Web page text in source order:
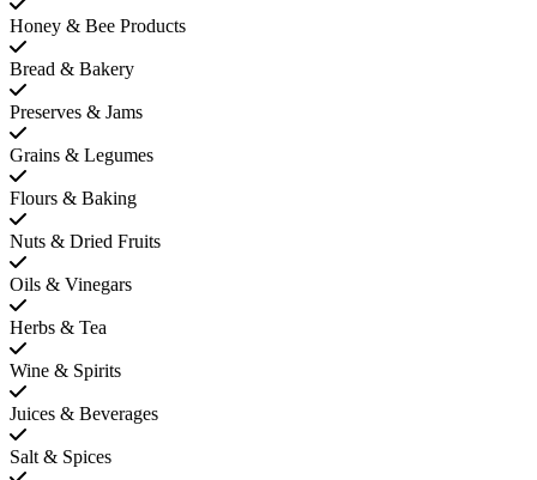
Honey & Bee Products
Bread & Bakery
Preserves & Jams
Grains & Legumes
Flours & Baking
Nuts & Dried Fruits
Oils & Vinegars
Herbs & Tea
Wine & Spirits
Juices & Beverages
Salt & Spices